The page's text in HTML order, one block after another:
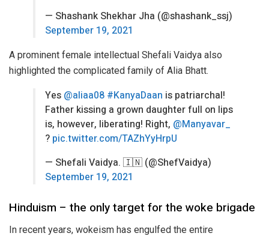
— Shashank Shekhar Jha (@shashank_ssj)
September 19, 2021
A prominent female intellectual Shefali Vaidya also
highlighted the complicated family of Alia Bhatt.
Yes @aliaa08 #KanyaDaan is patriarchal!
Father kissing a grown daughter full on lips
is, however, liberating! Right, @Manyavar_
? pic.twitter.com/TAZhYyHrpU
— Shefali Vaidya. 🇮🇳 (@ShefVaidya)
September 19, 2021
Hinduism – the only target for the woke brigade
In recent years, wokeism has engulfed the entire